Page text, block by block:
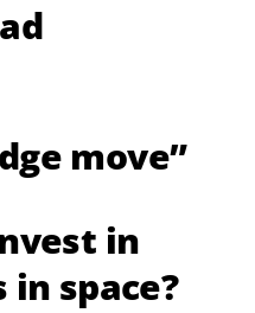
move”
in
space?